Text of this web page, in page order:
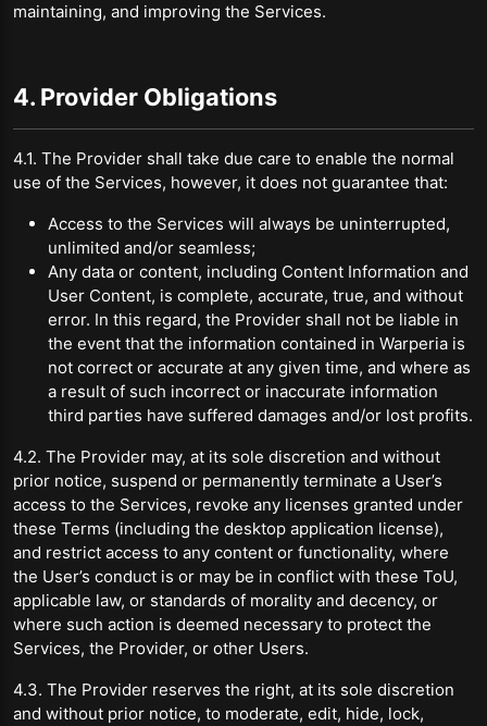
maintaining, and improving the Services.
4. Provider Obligations
4.1. The Provider shall take due care to enable the normal
use of the Services, however, it does not guarantee that:
Access to the Services will always be uninterrupted,
unlimited and/or seamless;
Any data or content, including Content Information and
User Content, is complete, accurate, true, and without
error. In this regard, the Provider shall not be liable in
the event that the information contained in Warperia is
not correct or accurate at any given time, and where as
a result of such incorrect or inaccurate information
third parties have suffered damages and/or lost profits.
4.2. The Provider may, at its sole discretion and without
prior notice, suspend or permanently terminate a User’s
access to the Services, revoke any licenses granted under
these Terms (including the desktop application license),
and restrict access to any content or functionality, where
the User’s conduct is or may be in conflict with these ToU,
applicable law, or standards of morality and decency, or
where such action is deemed necessary to protect the
Services, the Provider, or other Users.
4.3. The Provider reserves the right, at its sole discretion
and without prior notice, to moderate, edit, hide, lock,